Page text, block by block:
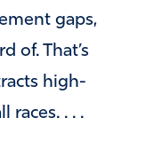
gaps,
of. That’s
high-
races. . . .